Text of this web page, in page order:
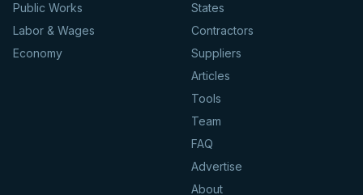
Public Works
Labor & Wages
Economy
States
Contractors
Suppliers
Articles
Tools
Team
FAQ
Advertise
About